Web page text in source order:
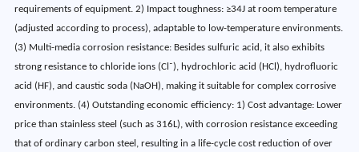
requirements of equipment. 2) Impact toughness: ≥34J at room temperature
(adjusted according to process), adaptable to low-temperature environments.
(3) Multi-media corrosion resistance: Besides sulfuric acid, it also exhibits
strong resistance to chloride ions (Cl⁻), hydrochloric acid (HCl), hydrofluoric
acid (HF), and caustic soda (NaOH), making it suitable for complex corrosive
environments. (4) Outstanding economic efficiency: 1) Cost advantage: Lower
price than stainless steel (such as 316L), with corrosion resistance exceeding
that of ordinary carbon steel, resulting in a life-cycle cost reduction of over